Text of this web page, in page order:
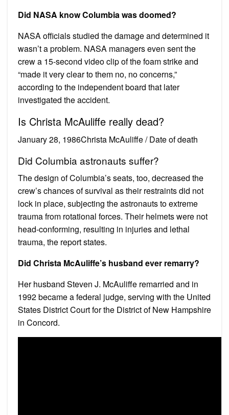
Did NASA know Columbia was doomed?
NASA officials studied the damage and determined it
wasn’t a problem. NASA managers even sent the
crew a 15-second video clip of the foam strike and
“made it very clear to them no, no concerns,”
according to the independent board that later
investigated the accident.
Is Christa McAuliffe really dead?
January 28, 1986Christa McAuliffe / Date of death
Did Columbia astronauts suffer?
The design of Columbia’s seats, too, decreased the
crew’s chances of survival as their restraints did not
lock in place, subjecting the astronauts to extreme
trauma from rotational forces. Their helmets were not
head-conforming, resulting in injuries and lethal
trauma, the report states.
Did Christa McAuliffe’s husband ever remarry?
Her husband Steven J. McAuliffe remarried and in
1992 became a federal judge, serving with the United
States District Court for the District of New Hampshire
in Concord.